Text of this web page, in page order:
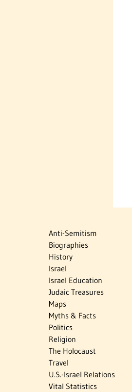
Anti-Semitism
Biographies
History
Israel
Israel Education
Judaic Treasures
Maps
Myths & Facts
Politics
Religion
The Holocaust
Travel
U.S.-Israel Relations
Vital Statistics